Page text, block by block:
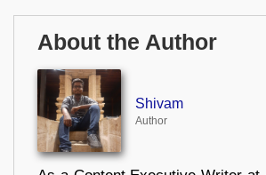
About the Author
Shivam
Author